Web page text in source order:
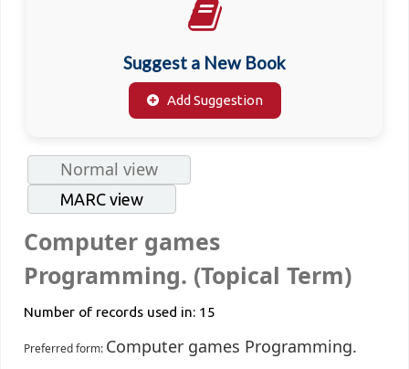
Suggest a New Book
Add Suggestion
Normal view
MARC view
Computer games
Programming. (Topical Term)
Number of records used in: 15
Preferred form: Computer games Programming.